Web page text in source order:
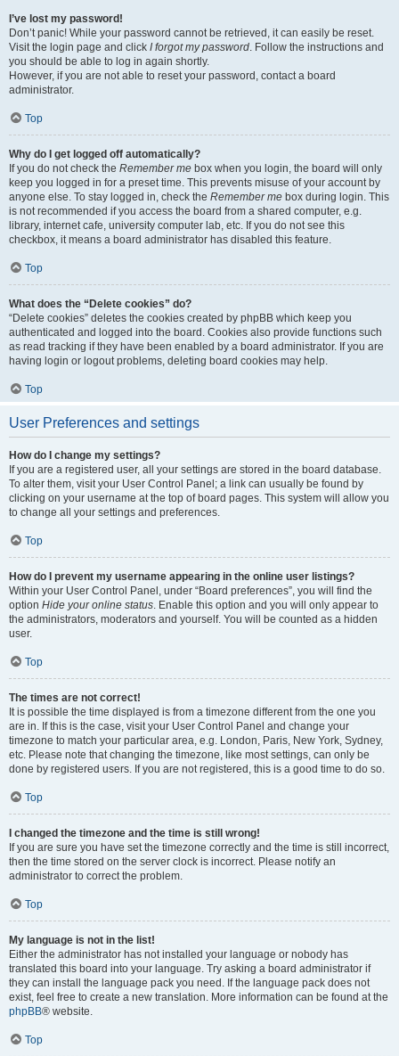
I’ve lost my password!
Don’t panic! While your password cannot be retrieved, it can easily be reset.
Visit the login page and click I forgot my password. Follow the instructions and
you should be able to log in again shortly.
However, if you are not able to reset your password, contact a board
administrator.
Top
Why do I get logged off automatically?
If you do not check the Remember me box when you login, the board will only
keep you logged in for a preset time. This prevents misuse of your account by
anyone else. To stay logged in, check the Remember me box during login. This
is not recommended if you access the board from a shared computer, e.g.
library, internet cafe, university computer lab, etc. If you do not see this
checkbox, it means a board administrator has disabled this feature.
Top
What does the “Delete cookies” do?
“Delete cookies” deletes the cookies created by phpBB which keep you
authenticated and logged into the board. Cookies also provide functions such
as read tracking if they have been enabled by a board administrator. If you are
having login or logout problems, deleting board cookies may help.
Top
User Preferences and settings
How do I change my settings?
If you are a registered user, all your settings are stored in the board database.
To alter them, visit your User Control Panel; a link can usually be found by
clicking on your username at the top of board pages. This system will allow you
to change all your settings and preferences.
Top
How do I prevent my username appearing in the online user listings?
Within your User Control Panel, under “Board preferences”, you will find the
option Hide your online status. Enable this option and you will only appear to
the administrators, moderators and yourself. You will be counted as a hidden
user.
Top
The times are not correct!
It is possible the time displayed is from a timezone different from the one you
are in. If this is the case, visit your User Control Panel and change your
timezone to match your particular area, e.g. London, Paris, New York, Sydney,
etc. Please note that changing the timezone, like most settings, can only be
done by registered users. If you are not registered, this is a good time to do so.
Top
I changed the timezone and the time is still wrong!
If you are sure you have set the timezone correctly and the time is still incorrect,
then the time stored on the server clock is incorrect. Please notify an
administrator to correct the problem.
Top
My language is not in the list!
Either the administrator has not installed your language or nobody has
translated this board into your language. Try asking a board administrator if
they can install the language pack you need. If the language pack does not
exist, feel free to create a new translation. More information can be found at the
phpBB® website.
Top